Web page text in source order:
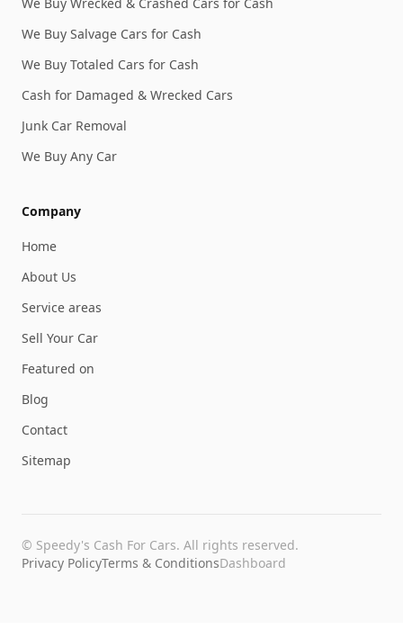
We Buy Salvage Cars for Cash
We Buy Totaled Cars for Cash
Cash for Damaged & Wrecked Cars
Junk Car Removal
We Buy Any Car
Company
Home
About Us
Service areas
Sell Your Car
Featured on
Blog
Contact
Sitemap
© Speedy's Cash For Cars. All rights reserved.
Privacy PolicyTerms & ConditionsDashboard